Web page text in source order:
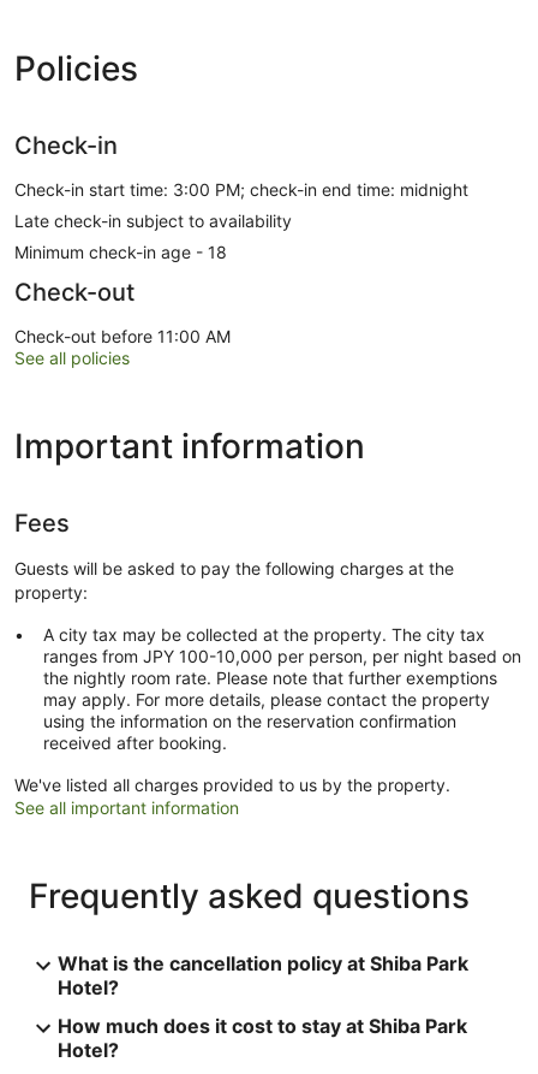
Policies
Check-in
Check-in start time: 3:00 PM; check-in end time: midnight
Late check-in subject to availability
Minimum check-in age - 18
Check-out
Check-out before 11:00 AM
See all policies
Important information
Fees
Guests will be asked to pay the following charges at the
property:
A city tax may be collected at the property. The city tax
ranges from JPY 100-10,000 per person, per night based on
the nightly room rate. Please note that further exemptions
may apply. For more details, please contact the property
using the information on the reservation confirmation
received after booking.
We've listed all charges provided to us by the property.
See all important information
Frequently asked questions
What is the cancellation policy at Shiba Park
Hotel?
How much does it cost to stay at Shiba Park
Hotel?